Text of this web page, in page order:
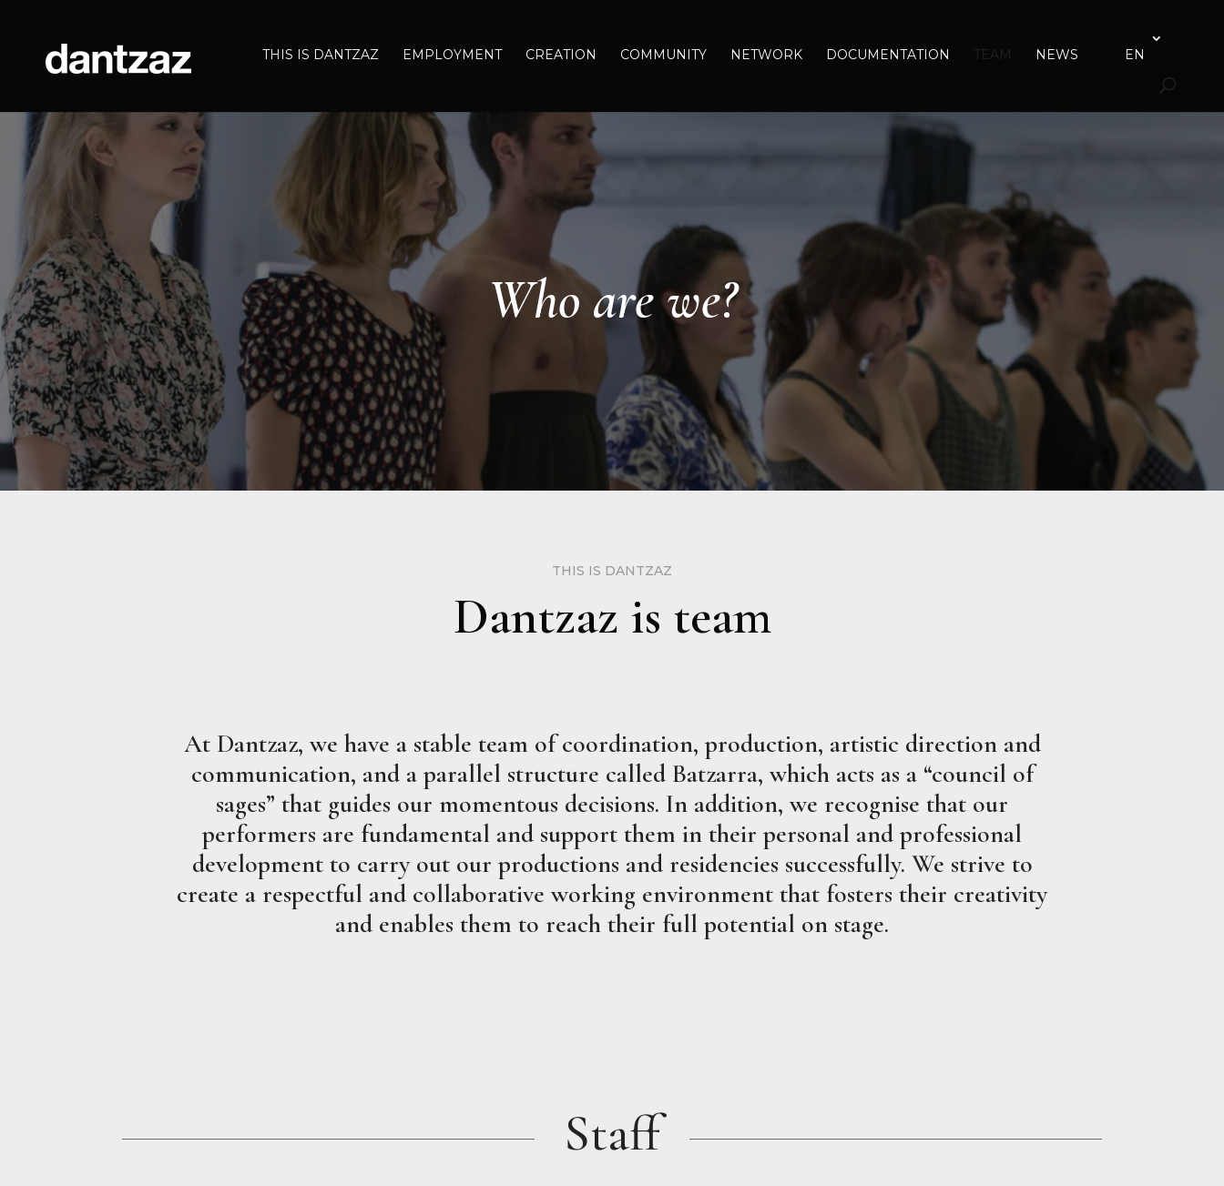
THIS IS DANTZAZ EMPLOYMENT CREATION COMMUNITY NETWORK DOCUMENTATION TEAM NEWS EN
Who are we?
THIS IS DANTZAZ
Dantzaz is team
At Dantzaz, we have a stable team of coordination, production, artistic direction and
communication, and a parallel structure called Batzarra, which acts as a “council of
sages” that guides our momentous decisions. In addition, we recognise that our
performers are fundamental and support them in their personal and professional
development to carry out our productions and residencies successfully. We strive to
create a respectful and collaborative working environment that fosters their creativity
and enables them to reach their full potential on stage.
Staff